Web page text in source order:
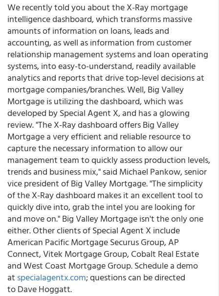
We recently told you about the X-Ray mortgage
intelligence dashboard, which transforms massive
amounts of information on loans, leads and
accounting, as well as information from customer
relationship management systems and loan operating
systems, into easy-to-understand, readily available
analytics and reports that drive top-level decisions at
mortgage companies/branches. Well, Big Valley
Mortgage is utilizing the dashboard, which was
developed by Special Agent X, and has a glowing
review. "The X-Ray dashboard offers Big Valley
Mortgage a very efficient and reliable resource to
capture the necessary information to allow our
management team to quickly assess production levels,
trends and business mix," said Michael Pankow, senior
vice president of Big Valley Mortgage. "The simplicity
of the X-Ray dashboard makes it an excellent tool to
quickly dive into, grab the intel you are looking for
and move on." Big Valley Mortgage isn't the only one
either. Other clients of Special Agent X include
American Pacific Mortgage Securus Group, AP
Connect, Vitek Mortgage Group, Cobalt Real Estate
and West Coast Mortgage Group. Schedule a demo
at specialagentx.com; questions can be directed
to Dave Hoggatt.